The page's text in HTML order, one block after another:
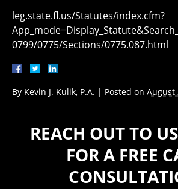
leg.state.fl.us/Statutes/index.cfm?
0799/0775/Sections/0775.087.html
By Kevin J. Kulik, P.A. | Posted on August
REACH OUT TO
FOR A FREE